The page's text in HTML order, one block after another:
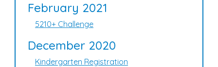
February 2021
5210+ Challenge
December 2020
Kindergarten Registration